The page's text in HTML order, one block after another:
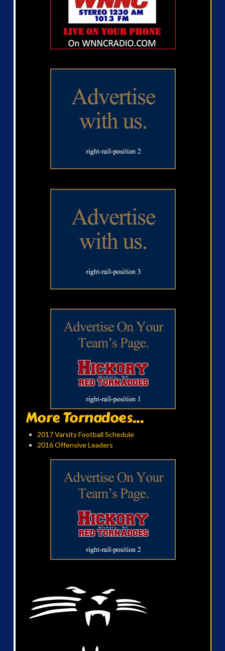
More Tornadoes...
2017 Varsity Football Schedule
2016 Offensive Leaders